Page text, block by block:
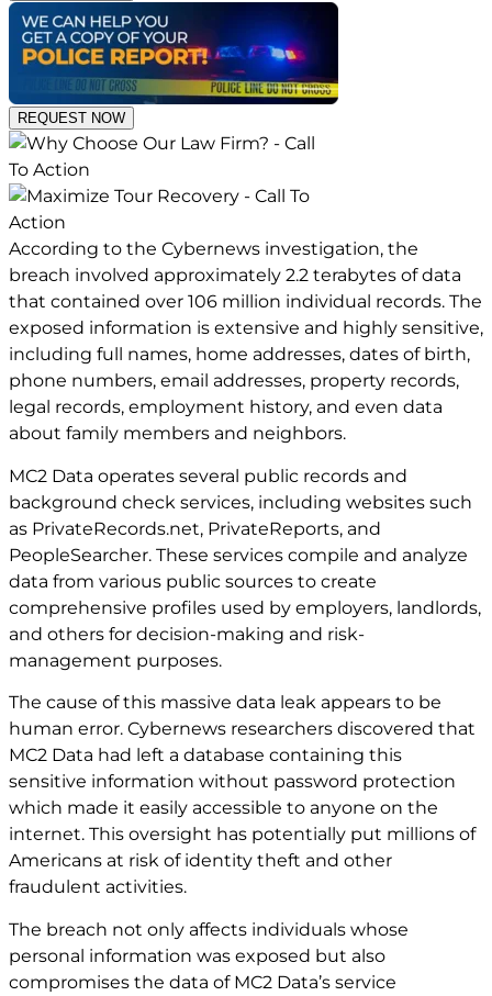
REQUEST NOW
According to the Cybernews investigation, the
breach involved approximately 2.2 terabytes of data
that contained over 106 million individual records. The
exposed information is extensive and highly sensitive,
including full names, home addresses, dates of birth,
phone numbers, email addresses, property records,
legal records, employment history, and even data
about family members and neighbors.
MC2 Data operates several public records and
background check services, including websites such
as PrivateRecords.net, PrivateReports, and
PeopleSearcher. These services compile and analyze
data from various public sources to create
comprehensive profiles used by employers, landlords,
and others for decision-making and risk-
management purposes.
The cause of this massive data leak appears to be
human error. Cybernews researchers discovered that
MC2 Data had left a database containing this
sensitive information without password protection
which made it easily accessible to anyone on the
internet. This oversight has potentially put millions of
Americans at risk of identity theft and other
fraudulent activities.
The breach not only affects individuals whose
personal information was exposed but also
compromises the data of MC2 Data’s service